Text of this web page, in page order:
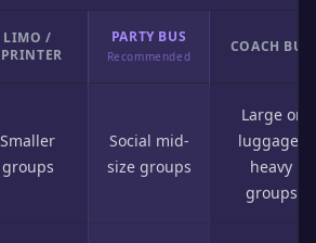
LIMO /
PARTY BUS
Recommended
COACH BUS
Smaller
groups
Social mid-
size groups
Large or
luggage-
heavy
groups